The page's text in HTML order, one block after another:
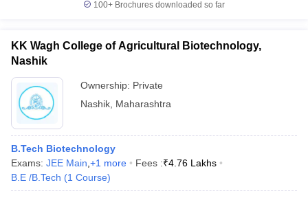
100+ Brochures downloaded so far
KK Wagh College of Agricultural Biotechnology,
Nashik
Ownership: Private
Nashik Maharashtra
B.Tech Biotechnology
Exams: JEE Main +1 more Fees :₹4.76 Lakhs
B.E /B.Tech (1 Course)